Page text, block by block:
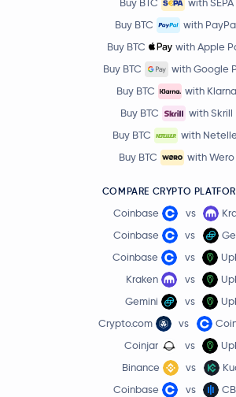
Buy BTC
with SEPA
Buy BTC
with
Buy BTC
with Apple
Buy BTC
with Google
Buy BTC
with Klarna
Buy BTC
with Skrill
Buy BTC
with
Buy BTC
with Wero
COMPARE CRYPTO
Coinbase vs
Coinbase
vs
Coinbase
vs
Kraken
vs
Gemini
vs
Crypto.com
vs
Coinjar
vs
Binance
vs
Coinbase
vs